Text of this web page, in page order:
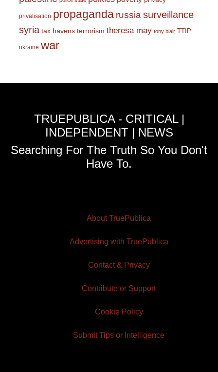
privatisation propaganda russiasurveillance
syria tax havens terrorism theresa may tony blair TTIP
ukraine war
TRUEPUBLICA - CRITICAL |
INDEPENDENT | NEWS
Searching For The Truth So You Don't
Have To.
About TruePublica
Advertising with TruePublica
Contact & Privacy
Contribute or Support
Cookie Policy
Submit Tips or Intelligence